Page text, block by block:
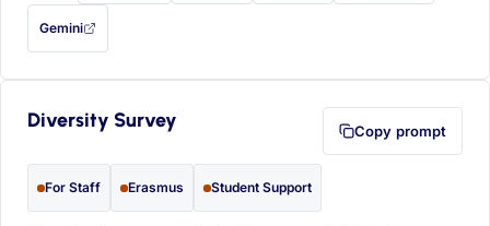
Gemini
— this prompt will be copied to your clipboard first (opens in a new tab)
Diversity Survey Copy prompt
For Staff Erasmus Student Support